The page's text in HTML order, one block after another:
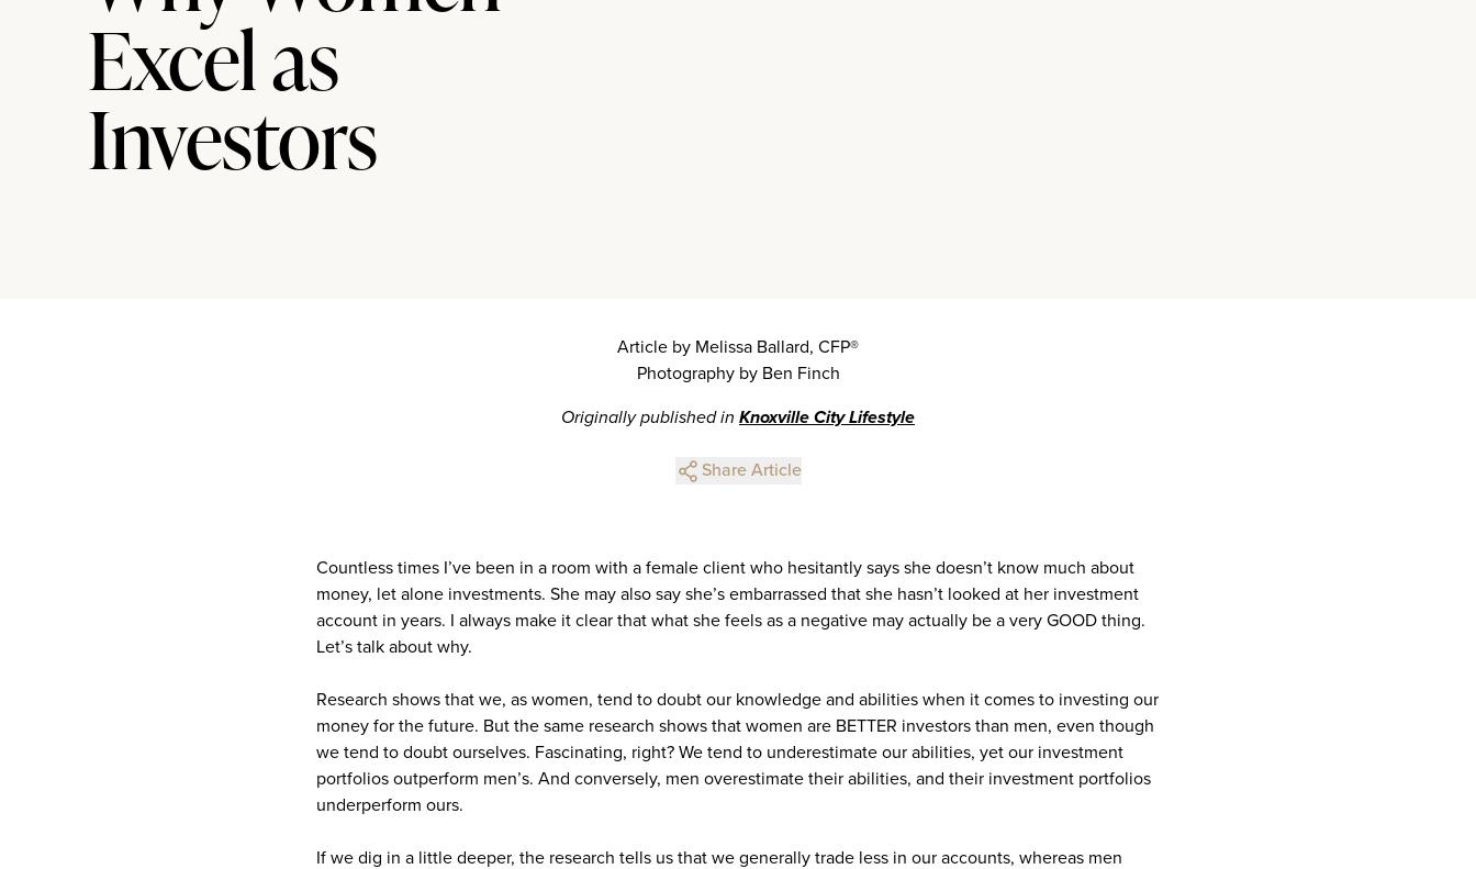
Excel as
Investors
Article by Melissa Ballard, CFP®
Photography by Ben Finch
Originally published in Knoxville City Lifestyle
Share Article
Countless times I’ve been in a room with a female client who hesitantly says she doesn’t know much about
money, let alone investments. She may also say she’s embarrassed that she hasn’t looked at her investment
account in years. I always make it clear that what she feels as a negative may actually be a very GOOD thing.
Let’s talk about why.
Research shows that we, as women, tend to doubt our knowledge and abilities when it comes to investing our
money for the future. But the same research shows that women are BETTER investors than men, even though
we tend to doubt ourselves. Fascinating, right? We tend to underestimate our abilities, yet our investment
portfolios outperform men’s. And conversely, men overestimate their abilities, and their investment portfolios
underperform ours.
If we dig in a little deeper, the research tells us that we generally trade less in our accounts, whereas men